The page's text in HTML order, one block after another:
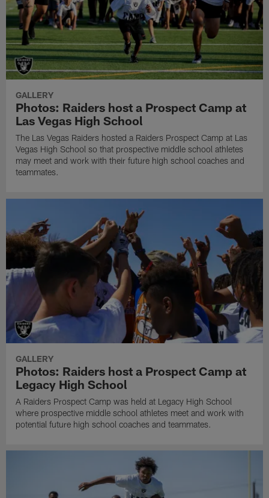
GALLERY
Photos: Raiders host a Prospect Camp at
Las Vegas High School
The Las Vegas Raiders hosted a Raiders Prospect Camp at Las
Vegas High School so that prospective middle school athletes
may meet and work with their future high school coaches and
teammates.
GALLERY
Photos: Raiders host a Prospect Camp at
Legacy High School
A Raiders Prospect Camp was held at Legacy High School
where prospective middle school athletes meet and work with
potential future high school coaches and teammates.